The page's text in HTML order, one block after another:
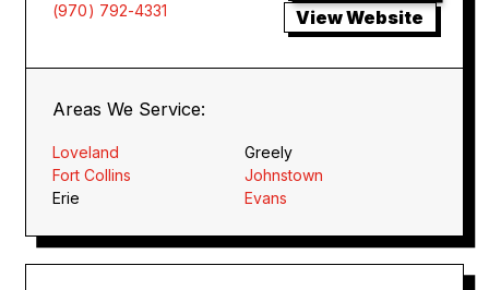
(970) 792-4331
View Website
Areas We Service:
Loveland
Greely
Fort Collins
Johnstown
Erie
Evans